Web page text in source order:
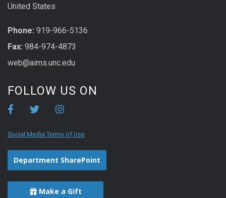
United States
Phone: 919-966-5136
Fax: 984-974-4873
web@aims.unc.edu
FOLLOW US ON
Social Media Terms of Use
Department SharePoint
Make a Gift